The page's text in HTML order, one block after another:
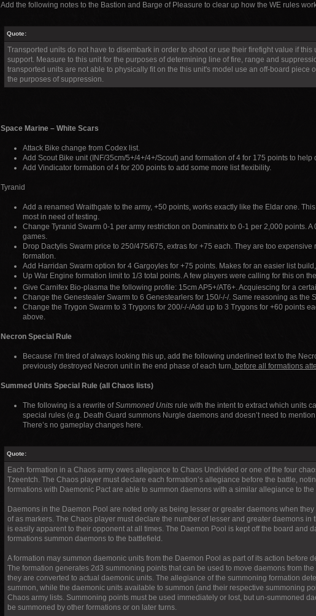
Add the following notes to the Bastion and Barge of Pleasure to clear up how the WE rules
Quote:
Transported units do not have to disembark in order to shoot or use their firefight value if this
support. Measure to this unit for the purposes of determining line of fire, range and
transported units are not able to physically fit on the this unit's model use an off-board piece
the purposes of suppression.
Space Marine – White Scars
Attack Bike change from Codex list.
Add Scout Bike unit (INF/35cm/5+/4+/4+/Scout) and formation of 4 for 175 points to help
Add Vindicator formation of 4 for 200 points to add some more list flexibility.
Tyranid
Add a renamed Wraithgate to the army, +50 points, works exactly like the Eldar one.
most in need of testing.
Change Tyranid Swarm 0-1 per army restriction on Dominatrix to 0-1 per 2,000 points.
games.
Drop Dactylis Swarm price to 250/475/675, extras for +75 each. They are too expensive
formation.
Add Harridan Swarm option for 4 Gargoyles for +75 points. Makes for an easier list
Up War Engine formation limit to 1/3 total points. A few players were calling for this on
Give Carnifex Bio-plasma the following profile: 15cm AP5+/AT6+. Acquiescing for a
Change the Genestealer Swarm to 6 Genestearlers for 150/-/-/. Same reasoning as the
Change the Trygon Swarm to 3 Trygons for 200/-/-/Add up to 3 Trygons for +60 points
above.
Necron Special Rule
Because I’m tired of always looking this up, add the following underlined text to the
previously destroyed Necron unit in the end phase of each turn, before all formations
Summed Units Special Rule (all Chaos lists)
The following is a rewrite ofSummoned Units rule with the intent to extract which units
special rules (e.g. Death Guard summons Nurgle daemons and doesn’t need to
There’s no gameplay changes here.
Quote:
Each formation in a Chaos army owes allegiance to Chaos Undivided or one of the four
Tzeentch. The Chaos player must declare each formation’s allegiance before the battle,
formations with Daemonic Pact are able to summon daemons with a similar allegiance to
Daemons in the Daemon Pool are noted only as being lesser or greater daemons when
of as markers. The Chaos player must declare the number of lesser and greater daemons
is easily apparent to their opponent at all times. The Daemon Pool is kept off the board and
formations summon daemons to the battlefield.
A formation may summon daemonic units from the Daemon Pool as part of its action before
The formation generates 2d3 summoning points that can be used to move daemons from
they are converted to actual daemonic units. The allegiance of the summoning formation
summon, while the daemonic units available to summon (and their respective summoning
Chaos army lists. Summoning points must be used immediately or lost, but un-summoned
be summoned by other formations or on later turns.